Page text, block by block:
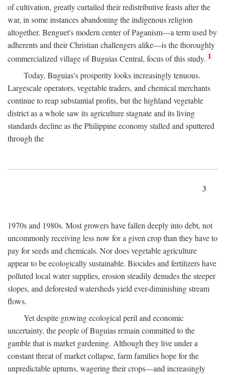
of cultivation, greatly curtailed their redistributive feasts after the
war, in some instances abandoning the indigenous religion
altogether. Benguet's modern center of Paganism—a term used by
adherents and their Christian challengers alike—is the thoroughly
commercialized village of Buguias Central, focus of this study. 1
Today, Buguias's prosperity looks increasingly tenuous.
Largescale operators, vegetable traders, and chemical merchants
continue to reap substantial profits, but the highland vegetable
district as a whole saw its agriculture stagnate and its living
standards decline as the Philippine economy stalled and sputtered
through the
3
1970s and 1980s. Most growers have fallen deeply into debt, not
uncommonly receiving less now for a given crop than they have to
pay for seeds and chemicals. Nor does vegetable agriculture
appear to be ecologically sustainable. Biocides and fertilizers have
polluted local water supplies, erosion steadily denudes the steeper
slopes, and deforested watersheds yield ever-diminishing stream
flows.
Yet despite growing ecological peril and economic
uncertainty, the people of Buguias remain committed to the
gamble that is market gardening. Although they live under a
constant threat of market collapse, farm families hope for the
unpredictable upturns, wagering their crops—and increasingly